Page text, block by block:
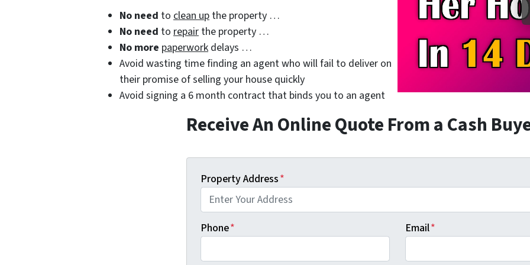
No need to clean up the property …
No need to repair the property …
No more paperwork delays …
Avoid wasting time finding an agent who will fail to deliver on
their promise of selling your house quickly
Avoid signing a 6 month contract that binds you to an agent
Receive An Online Quote From a Cash
Property Address*
Phone* Email*